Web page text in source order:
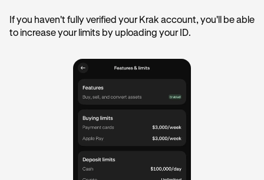
If you haven't fully verified your Krak account, you'll be able
to increase your limits by uploading your ID.